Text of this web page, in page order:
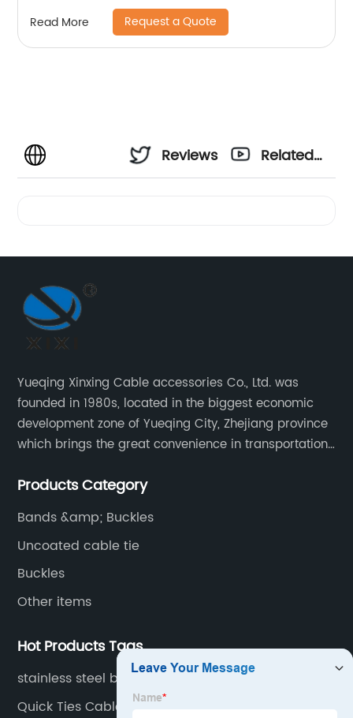
Read More Request a Quote
Reviews
Related
Yueqing Xinxing Cable accessories Co., Ltd. was
founded in 1980s, located in the biggest economic
development zone of Yueqing City, Zhejiang province
which brings the great convenience in transportation
Products Category
Bands &amp; Buckles
Uncoated cable tie
Buckles
Other items
Hot Products Tags
stainless steel buckles
Quick Ties Cable Ties